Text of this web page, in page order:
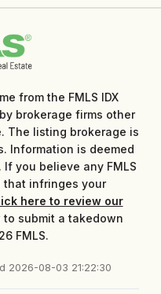
from the FMLS IDX
brokerage firms other
The listing brokerage is
Information is deemed
you believe any FMLS
that infringes your
here to review our
submit a takedown
FMLS.
2026-08-03 21:22:30